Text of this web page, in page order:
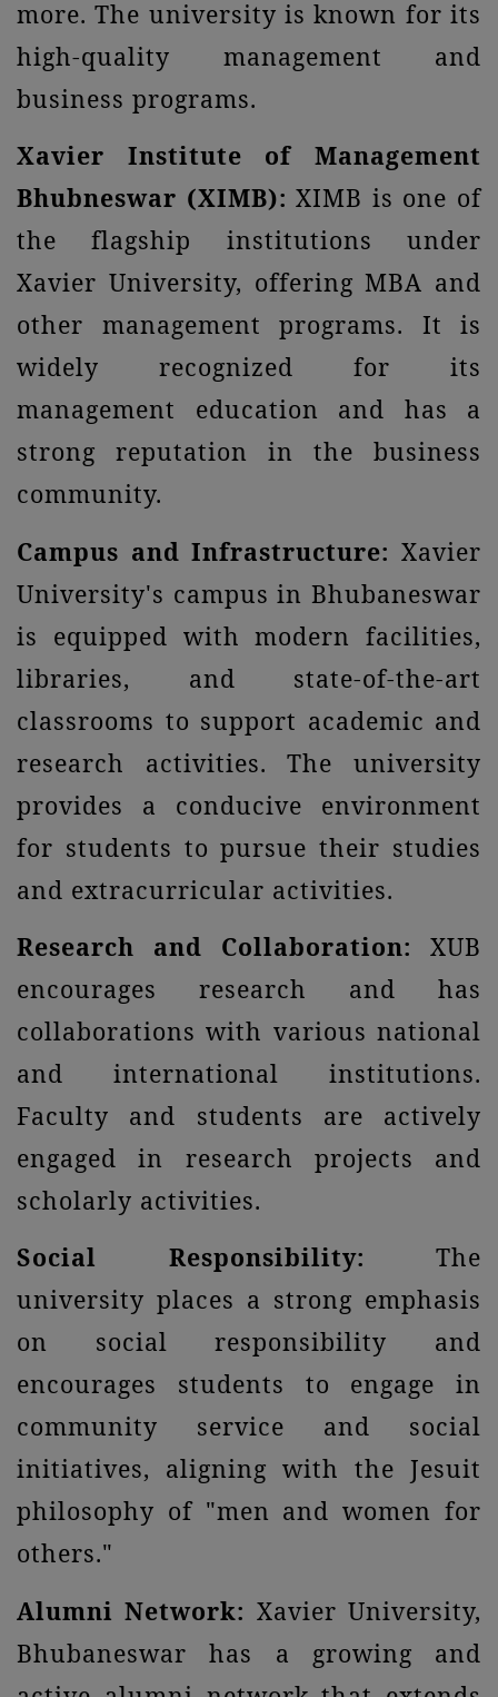
more. The university is known for its
high-quality management and
business programs.
Xavier Institute of Management
Bhubneswar (XIMB): XIMB is one of
the flagship institutions under
Xavier University, offering MBA and
other management programs. It is
widely recognized for its
management education and has a
strong reputation in the business
community.
Campus and Infrastructure: Xavier
University's campus in Bhubaneswar
is equipped with modern facilities,
libraries, and state-of-the-art
classrooms to support academic and
research activities. The university
provides a conducive environment
for students to pursue their studies
and extracurricular activities.
Research and Collaboration: XUB
encourages research and has
collaborations with various national
and international institutions.
Faculty and students are actively
engaged in research projects and
scholarly activities.
Social Responsibility: The
university places a strong emphasis
on social responsibility and
encourages students to engage in
community service and social
initiatives, aligning with the Jesuit
philosophy of "men and women for
others."
Alumni Network: Xavier University,
Bhubaneswar has a growing and